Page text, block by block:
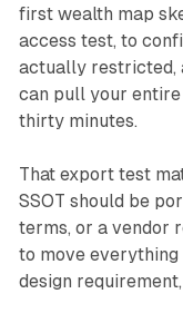
first wealth map
access test, to
actually restricted,
can pull your
thirty minutes.
That export test
SSOT should be
terms, or a vendor
to move everything
design